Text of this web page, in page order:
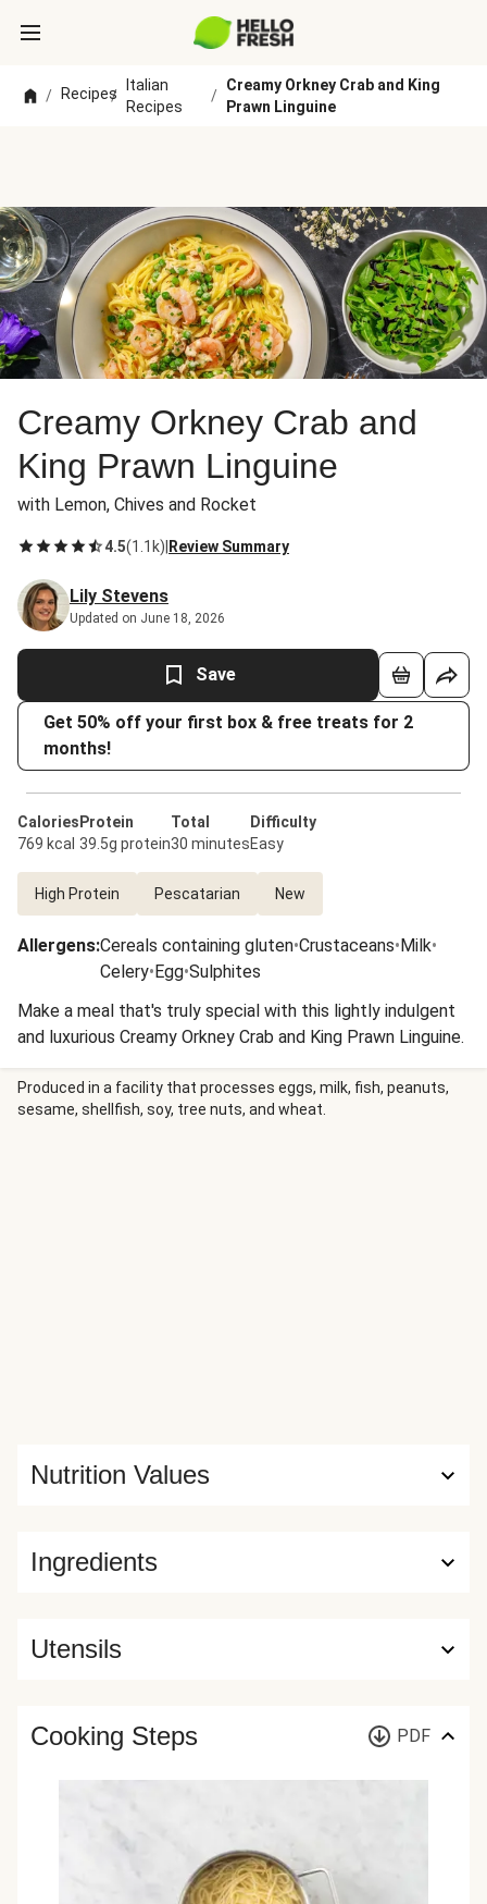
/ Recipes
/
Italian
Recipes
/
Creamy Orkney Crab and King
Prawn Linguine
Creamy Orkney Crab and
King Prawn Linguine
with Lemon, Chives and Rocket
4.5(1.1k) Review Summary
Lily Stevens
Updated on June 18, 2026
Save
Get 50% off your first box & free treats for 2
months!
Calories
769 kcal
Protein
39.5g protein
Total
30 minutes
Difficulty
Easy
High Protein Pescatarian New
Allergens:Cereals containing gluten•Crustaceans•Milk•
Celery•Egg•Sulphites
Make a meal that's truly special with this lightly indulgent
and luxurious Creamy Orkney Crab and King Prawn Linguine.
Produced in a facility that processes eggs, milk, fish, peanuts,
sesame, shellfish, soy, tree nuts, and wheat.
Ingredients
Nutrition Values
Utensils
Cooking Steps PDF